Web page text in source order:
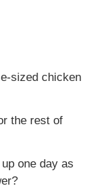
sized chicken
the rest of
one day as